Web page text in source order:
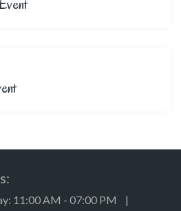
11:00 AM - 07:00 PM |